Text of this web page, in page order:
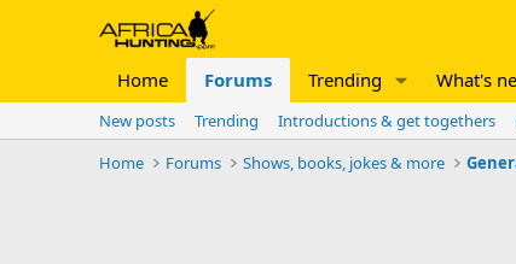
Home Forums Trending What's
New posts Trending Introductions & get togethers
Home
Forums Shows, books, jokes & more